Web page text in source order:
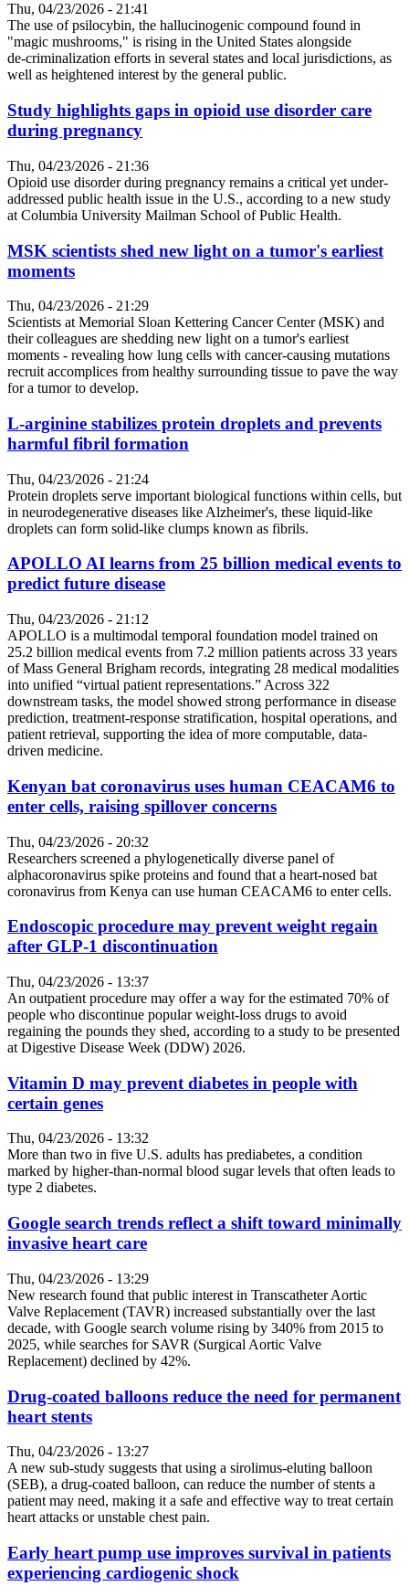
Thu, 04/23/2026 - 21:41
The use of psilocybin, the hallucinogenic compound found in
"magic mushrooms," is rising in the United States alongside
de‑criminalization efforts in several states and local jurisdictions, as
well as heightened interest by the general public.
Study highlights gaps in opioid use disorder care
during pregnancy
Thu, 04/23/2026 - 21:36
Opioid use disorder during pregnancy remains a critical yet under-
addressed public health issue in the U.S., according to a new study
at Columbia University Mailman School of Public Health.
MSK scientists shed new light on a tumor's earliest
moments
Thu, 04/23/2026 - 21:29
Scientists at Memorial Sloan Kettering Cancer Center (MSK) and
their colleagues are shedding new light on a tumor's earliest
moments - revealing how lung cells with cancer-causing mutations
recruit accomplices from healthy surrounding tissue to pave the way
for a tumor to develop.
L-arginine stabilizes protein droplets and prevents
harmful fibril formation
Thu, 04/23/2026 - 21:24
Protein droplets serve important biological functions within cells, but
in neurodegenerative diseases like Alzheimer's, these liquid-like
droplets can form solid-like clumps known as fibrils.
APOLLO AI learns from 25 billion medical events to
predict future disease
Thu, 04/23/2026 - 21:12
APOLLO is a multimodal temporal foundation model trained on
25.2 billion medical events from 7.2 million patients across 33 years
of Mass General Brigham records, integrating 28 medical modalities
into unified “virtual patient representations.” Across 322
downstream tasks, the model showed strong performance in disease
prediction, treatment-response stratification, hospital operations, and
patient retrieval, supporting the idea of more computable, data-
driven medicine.
Kenyan bat coronavirus uses human CEACAM6 to
enter cells, raising spillover concerns
Thu, 04/23/2026 - 20:32
Researchers screened a phylogenetically diverse panel of
alphacoronavirus spike proteins and found that a heart-nosed bat
coronavirus from Kenya can use human CEACAM6 to enter cells.
Endoscopic procedure may prevent weight regain
after GLP-1 discontinuation
Thu, 04/23/2026 - 13:37
An outpatient procedure may offer a way for the estimated 70% of
people who discontinue popular weight-loss drugs to avoid
regaining the pounds they shed, according to a study to be presented
at Digestive Disease Week (DDW) 2026.
Vitamin D may prevent diabetes in people with
certain genes
Thu, 04/23/2026 - 13:32
More than two in five U.S. adults has prediabetes, a condition
marked by higher-than-normal blood sugar levels that often leads to
type 2 diabetes.
Google search trends reflect a shift toward minimally
invasive heart care
Thu, 04/23/2026 - 13:29
New research found that public interest in Transcatheter Aortic
Valve Replacement (TAVR) increased substantially over the last
decade, with Google search volume rising by 340% from 2015 to
2025, while searches for SAVR (Surgical Aortic Valve
Replacement) declined by 42%.
Drug-coated balloons reduce the need for permanent
heart stents
Thu, 04/23/2026 - 13:27
A new sub-study suggests that using a sirolimus-eluting balloon
(SEB), a drug-coated balloon, can reduce the number of stents a
patient may need, making it a safe and effective way to treat certain
heart attacks or unstable chest pain.
Early heart pump use improves survival in patients
experiencing cardiogenic shock